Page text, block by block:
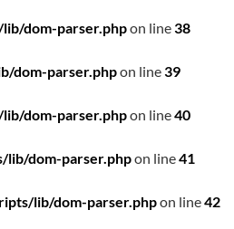
dom-parser.phpon line38
dom-parser.phpon line39
dom-parser.phpon line40
dom-parser.phpon line41
lib/dom-parser.phpon line42